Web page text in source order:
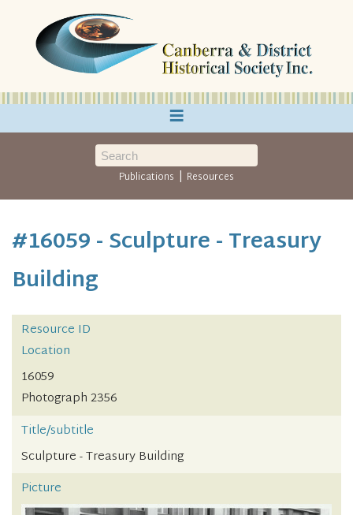
≡
Publications | Resources
#16059 - Sculpture - Treasury
Building
Resource ID
Location
16059
Photograph 2356
Title/subtitle
Sculpture - Treasury Building
Picture